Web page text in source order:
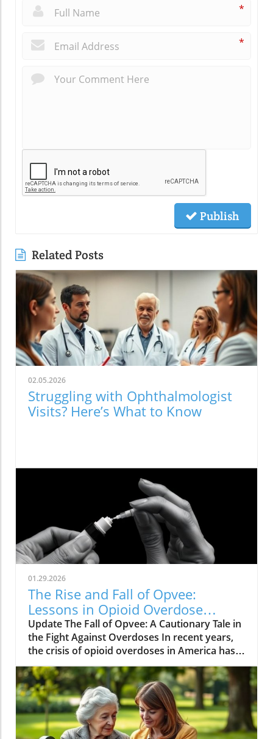
*
*
Publish
Related Posts
02.05.2026
Struggling with Ophthalmologist
Visits? Here’s What to Know
01.29.2026
The Rise and Fall of Opvee:
Lessons in Opioid Overdose
Response
Update The Fall of Opvee: A Cautionary Tale in
the Fight Against Overdoses In recent years,
the crisis of opioid overdoses in America has
prompted the development of various
treatment options, aimed at saving lives and
reducing harm. Among these was Opvee, a
nasal spray developed by Indivior, designed to
act as an antidote to manage opioid
overdoses. Marketed as a powerful alternative